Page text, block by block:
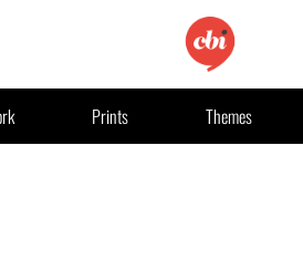
Prints Themes